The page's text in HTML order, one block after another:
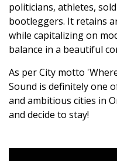
politicians, athletes,
bootleggers. It retains
while capitalizing on
balance in a beautiful
As per City motto
Sound is definitely one
and ambitious cities in
and decide to stay!